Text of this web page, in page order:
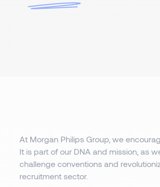
At Morgan Philips Group, we
It is part of our DNA and mission, as
challenge conventions and
recruitment sector.